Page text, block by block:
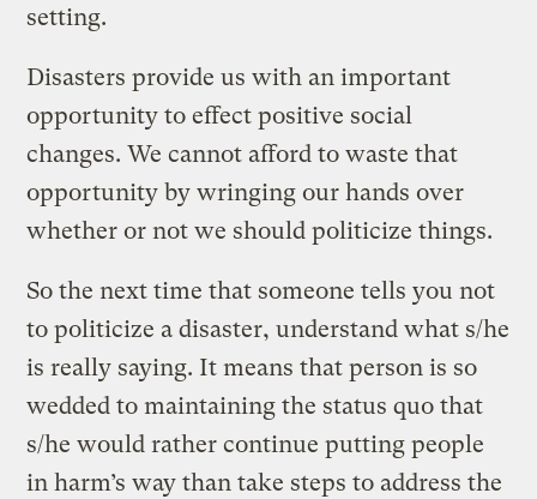
setting.
Disasters provide us with an important
opportunity to effect positive social
changes. We cannot afford to waste that
opportunity by wringing our hands over
whether or not we should politicize things.
So the next time that someone tells you not
to politicize a disaster, understand what s/he
is really saying. It means that person is so
wedded to maintaining the status quo that
s/he would rather continue putting people
in harm’s way than take steps to address the